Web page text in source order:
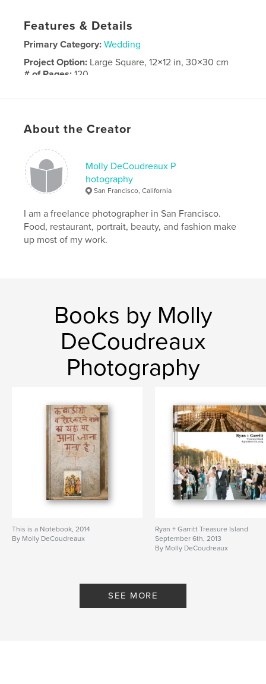
Features & Details
Primary Category: Wedding
Project Option: Large Square, 12×12 in, 30×30 cm
# of Pages:120
Keywords
About the Creator
Molly DeCoudreaux P
hotography
San Francisco, California
I am a freelance photographer in San Francisco.
Food, restaurant, portrait, beauty, and fashion make
up most of my work.
Books by Molly
DeCoudreaux
Photography
This is a Notebook, 2014
By Molly DeCoudreaux
Ryan + Garritt Treasure Island
September 6th, 2013
By Molly DeCoudreaux
SEE MORE